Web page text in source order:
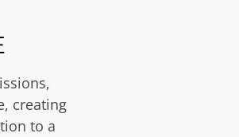
creating
to a